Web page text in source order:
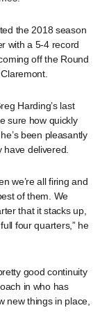
the 2018 season
with a 5-4 record
off the Round
Harding’s last
sure how quickly
been pleasantly
delivered.
we’re all firing and
of them. We
that it stacks up,
four quarters,” he
good continuity
in who has
new things in place,